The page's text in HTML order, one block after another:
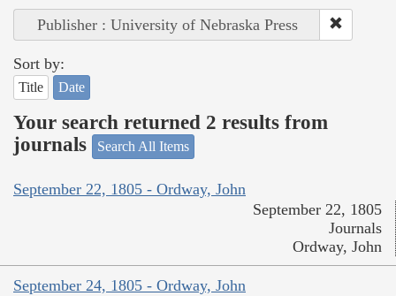
Publisher : University of Nebraska Press
Sort by:
Title Date
Your search returned 2 results from
journals
Search All Items
September 22, 1805 - Ordway, John
September 22, 1805
Journals
Ordway, John
September 24, 1805 - Ordway, John